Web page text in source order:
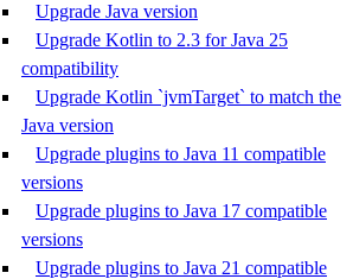
Upgrade Java version
Upgrade Kotlin to 2.3 for Java 25
compatibility
Upgrade Kotlin `jvmTarget` to match the
Java version
Upgrade plugins to Java 11 compatible
versions
Upgrade plugins to Java 17 compatible
versions
Upgrade plugins to Java 21 compatible